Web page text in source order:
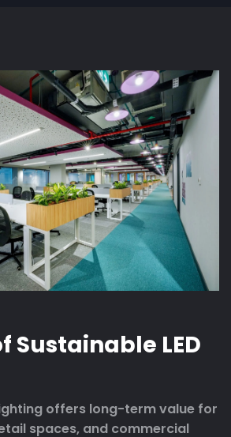
Sustainable LED
offers long-term value for
spaces, and commercial